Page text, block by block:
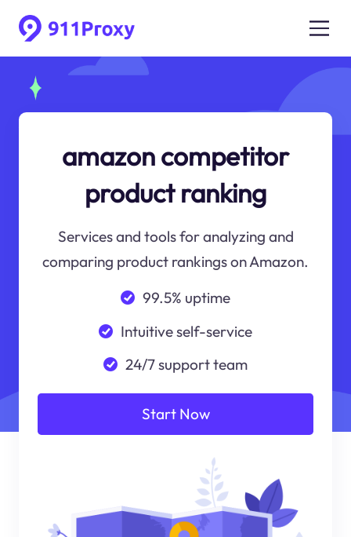
amazon competitor
product ranking
Services and tools for analyzing and
comparing product rankings on Amazon.
99.5% uptime
Intuitive self-service
24/7 support team
Start Now